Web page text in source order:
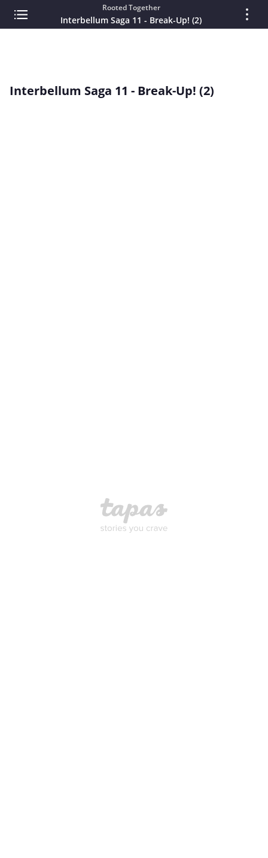
Rooted Together
Interbellum Saga 11 - Break-Up! (2)
Interbellum Saga 11 - Break-Up! (2)